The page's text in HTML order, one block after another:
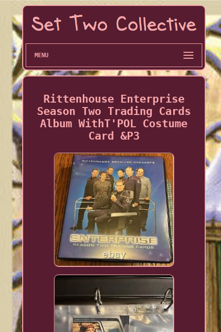
MENU
Rittenhouse Enterprise
Season Two Trading Cards
Album WithT'POL Costume
Card &P3